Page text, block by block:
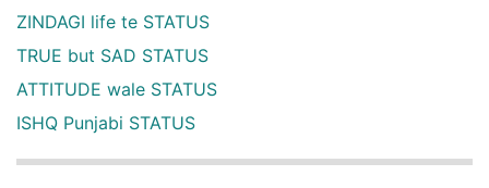
ZINDAGI life te STATUS
TRUE but SAD STATUS
ATTITUDE wale STATUS
ISHQ Punjabi STATUS